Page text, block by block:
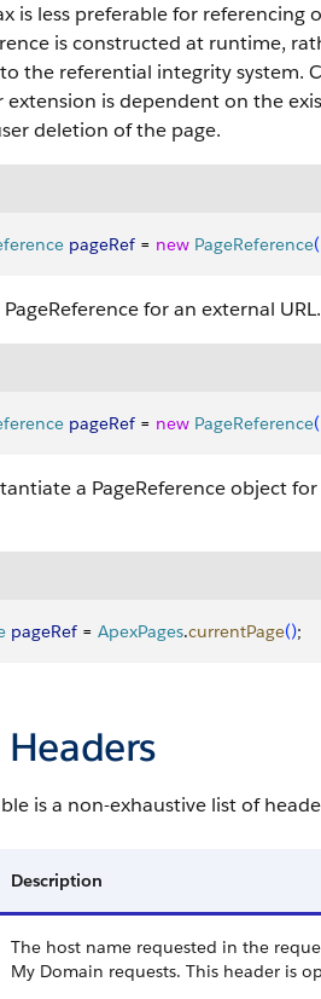
is less preferable for referencing
is constructed at runtime,
the referential integrity system.
is dependent on the
deletion of the page.
pageRef = new PageReference(
for an external
pageRef = new PageReference(
a PageReference object
pageRef = ApexPages.currentPage();
is a non-exhaustive list of
Description
The host name requested in the
My Domain requests. This header is